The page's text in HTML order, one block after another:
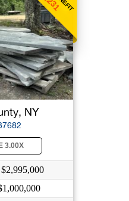
NY
3.00X